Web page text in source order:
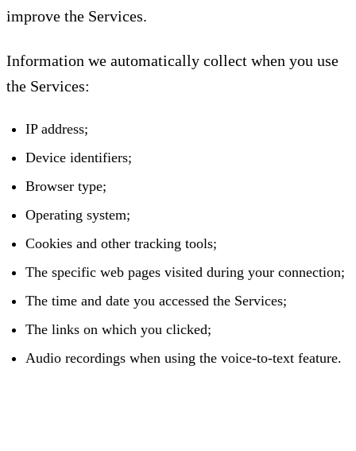
improve the Services.
Information we automatically collect when you use
the Services:
IP address;
Device identifiers;
Browser type;
Operating system;
Cookies and other tracking tools;
The specific web pages visited during your connection;
The time and date you accessed the Services;
The links on which you clicked;
Audio recordings when using the voice-to-text feature.